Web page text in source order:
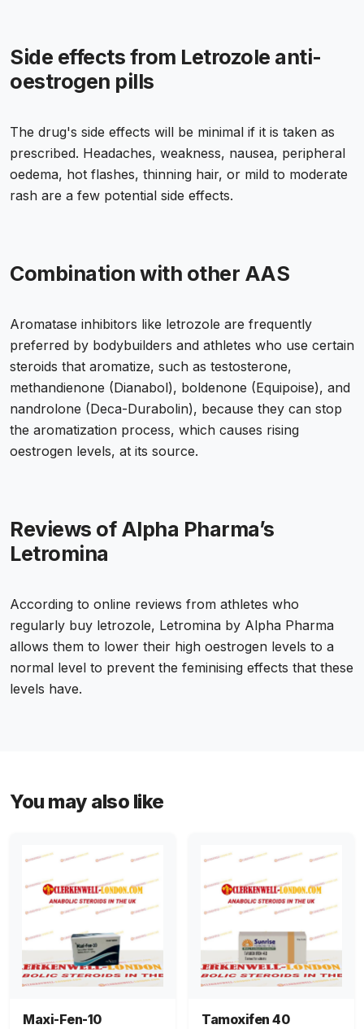
Side effects from Letrozole anti-
oestrogen pills
The drug's side effects will be minimal if it is taken as
prescribed. Headaches, weakness, nausea, peripheral
oedema, hot flashes, thinning hair, or mild to moderate
rash are a few potential side effects.
Combination with other AAS
Aromatase inhibitors like letrozole are frequently
preferred by bodybuilders and athletes who use certain
steroids that aromatize, such as testosterone,
methandienone (Dianabol), boldenone (Equipoise), and
nandrolone (Deca-Durabolin), because they can stop
the aromatization process, which causes rising
oestrogen levels, at its source.
Reviews of Alpha Pharma’s
Letromina
According to online reviews from athletes who
regularly buy letrozole, Letromina by Alpha Pharma
allows them to lower their high oestrogen levels to a
normal level to prevent the feminising effects that these
levels have.
You may also like
Maxi-Fen-10
Tamoxifen 40